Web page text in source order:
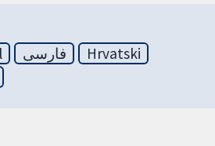
فارسی
Hrvatski